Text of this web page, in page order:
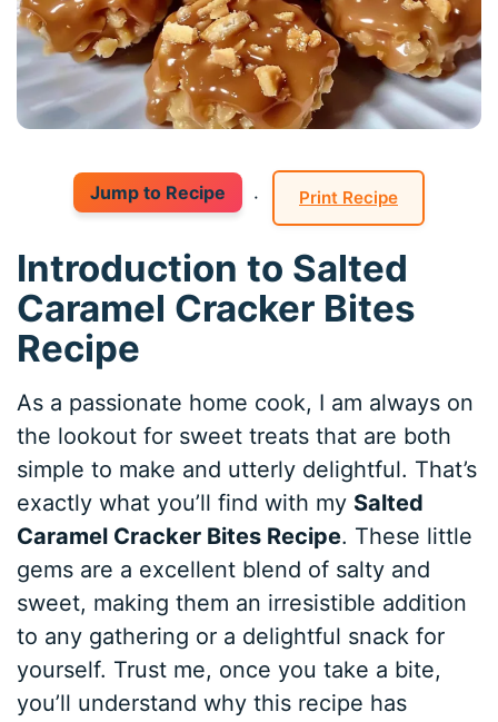
Jump to Recipe · Print Recipe
Introduction to Salted
Caramel Cracker Bites
Recipe
As a passionate home cook, I am always on
the lookout for sweet treats that are both
simple to make and utterly delightful. That’s
exactly what you’ll find with my Salted
Caramel Cracker Bites Recipe. These little
gems are a excellent blend of salty and
sweet, making them an irresistible addition
to any gathering or a delightful snack for
yourself. Trust me, once you take a bite,
you’ll understand why this recipe has